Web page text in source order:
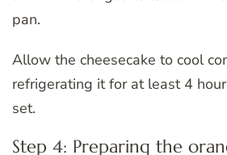
pan.
Allow the cheesecake to cool
refrigerating it for at least 4
set.
Step 4: Preparing the